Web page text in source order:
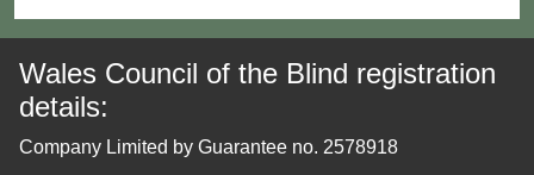
Wales Council of the Blind registration
details:
Company Limited by Guarantee no. 2578918